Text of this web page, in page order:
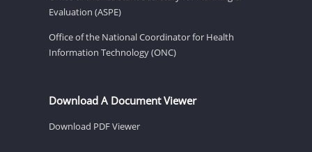
Evaluation (ASPE)
Office of the National Coordinator for Health
Information Technology (ONC)
Download A Document Viewer
Download PDF Viewer